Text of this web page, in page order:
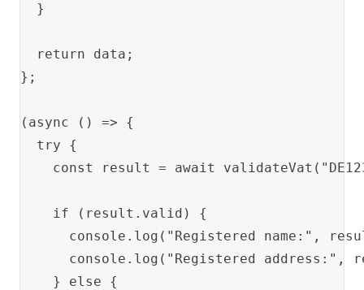
  }
  return data;
};
(async () => {
  try {
const result = await
    if (result.valid) {
console.log("Registered name:",
console.log("Registered address:",
    } else {